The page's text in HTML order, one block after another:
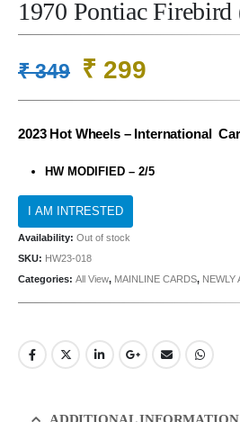
1970 Pontiac Firebird
₹349 Original
price
₹ 349.
₹ 299Current
price
₹ 299.
2023 Hot Wheels – International
HW MODIFIED – 2/5
Availability: Out of stock
SKU: HW23-018
Categories: All View, MAINLINE CARDS, NEWLY